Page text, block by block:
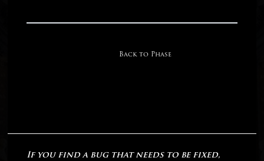
Back to Phase
If you find a bug that needs to be fixed,